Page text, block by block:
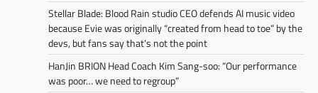
Stellar Blade: Blood Rain studio CEO defends AI music video
because Evie was originally “created from head to toe” by the
devs, but fans say that’s not the point
HanJin BRION Head Coach Kim Sang-soo: “Our performance
was poor… we need to regroup”